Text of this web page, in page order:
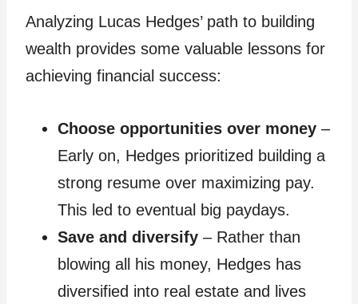
Analyzing Lucas Hedges’ path to building
wealth provides some valuable lessons for
achieving financial success:
Choose opportunities over money –
Early on, Hedges prioritized building a
strong resume over maximizing pay.
This led to eventual big paydays.
Save and diversify – Rather than
blowing all his money, Hedges has
diversified into real estate and lives